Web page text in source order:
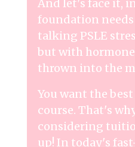
And let's face it,
foundation needs
talking PSLE
but with
thrown into the
You want the
course. That's
considering
up! In today's